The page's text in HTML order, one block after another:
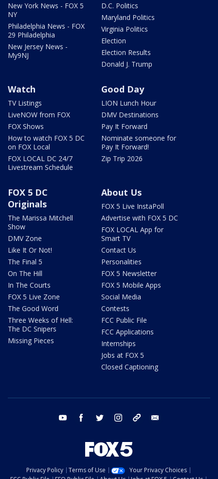
New York News - FOX 5
NY
Philadelphia News - FOX
29 Philadelphia
New Jersey News -
My9NJ
D.C. Politics
Maryland Politics
Virginia Politics
Election
Election Results
Donald J. Trump
Watch
TV Listings
LiveNOW from FOX
FOX Shows
How to watch FOX 5 DC
on FOX Local
FOX LOCAL DC 24/7
Livestream Schedule
Good Day
LION Lunch Hour
DMV Destinations
Pay It Forward
Nominate someone for
Pay It Forward!
Zip Trip 2026
FOX 5 DC
Originals
The Marissa Mitchell
Show
DMV Zone
Like It Or Not!
The Final 5
On The Hill
In The Courts
FOX 5 Live Zone
The Good Word
Three Weeks of Hell:
The DC Snipers
Missing Pieces
About Us
FOX 5 Live InstaPoll
Advertise with FOX 5 DC
FOX LOCAL App for
Smart TV
Contact Us
Personalities
FOX 5 Newsletter
FOX 5 Mobile Apps
Social Media
Contests
FCC Public File
FCC Applications
Internships
Jobs at FOX 5
Closed Captioning
youtube facebook twitter instagram tiktok
Privacy Policy Terms of Use
Your Privacy Choices